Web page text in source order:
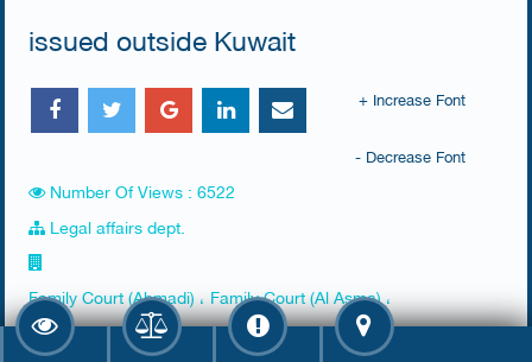
issued outside Kuwait
+ Increase Font
- Decrease Font
Number Of Views : 6522
Legal affairs dept.
Family Court (Ahmadi) ، Family Court (Al Asma) ،
Farwaniya Court (Al Raq'y)